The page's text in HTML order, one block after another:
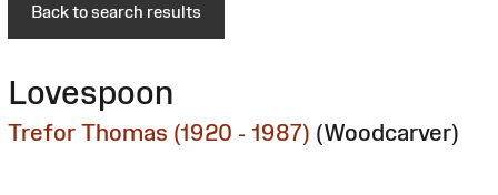
Back to search results
Lovespoon
Trefor Thomas (1920 - 1987) (Woodcarver)